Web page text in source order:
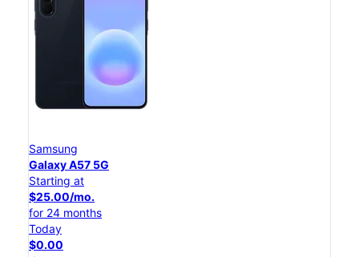
Samsung
Galaxy A57 5G
Starting at
$25.00/mo.
for 24 months
Today
$0.00